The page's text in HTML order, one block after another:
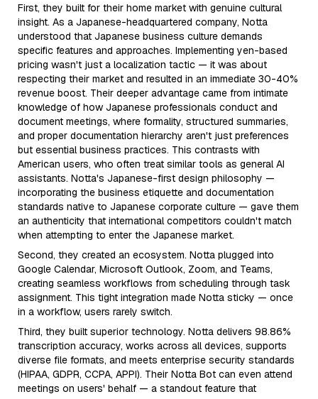
First, they built for their home market with genuine cultural
insight. As a Japanese-headquartered company, Notta
understood that Japanese business culture demands
specific features and approaches. Implementing yen-based
pricing wasn't just a localization tactic — it was about
respecting their market and resulted in an immediate 30-40%
revenue boost. Their deeper advantage came from intimate
knowledge of how Japanese professionals conduct and
document meetings, where formality, structured summaries,
and proper documentation hierarchy aren't just preferences
but essential business practices. This contrasts with
American users, who often treat similar tools as general AI
assistants. Notta's Japanese-first design philosophy —
incorporating the business etiquette and documentation
standards native to Japanese corporate culture — gave them
an authenticity that international competitors couldn't match
when attempting to enter the Japanese market.
Second, they created an ecosystem. Notta plugged into
Google Calendar, Microsoft Outlook, Zoom, and Teams,
creating seamless workflows from scheduling through task
assignment. This tight integration made Notta sticky — once
in a workflow, users rarely switch.
Third, they built superior technology. Notta delivers 98.86%
transcription accuracy, works across all devices, supports
diverse file formats, and meets enterprise security standards
(HIPAA, GDPR, CCPA, APPI). Their Notta Bot can even attend
meetings on users' behalf — a standout feature that